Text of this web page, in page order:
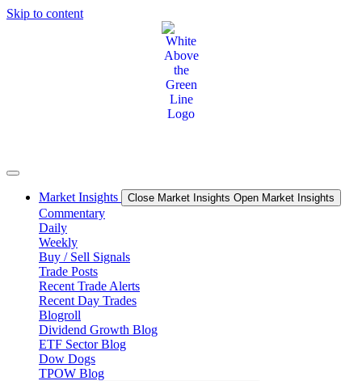
Skip to content
Market Insights Close Market Insights Open Market Insights
Commentary
Daily
Weekly
Buy / Sell Signals
Trade Posts
Recent Trade Alerts
Recent Day Trades
Blogroll
Dividend Growth Blog
ETF Sector Blog
Dow Dogs
TPOW Blog